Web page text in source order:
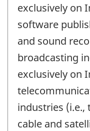
exclusively on
software
and sound
broadcasting
exclusively on
industries (i.e.,
cable and